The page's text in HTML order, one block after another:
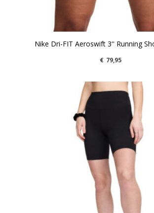
Nike Dri-FIT Aeroswift 3'' Running
€ 79,95